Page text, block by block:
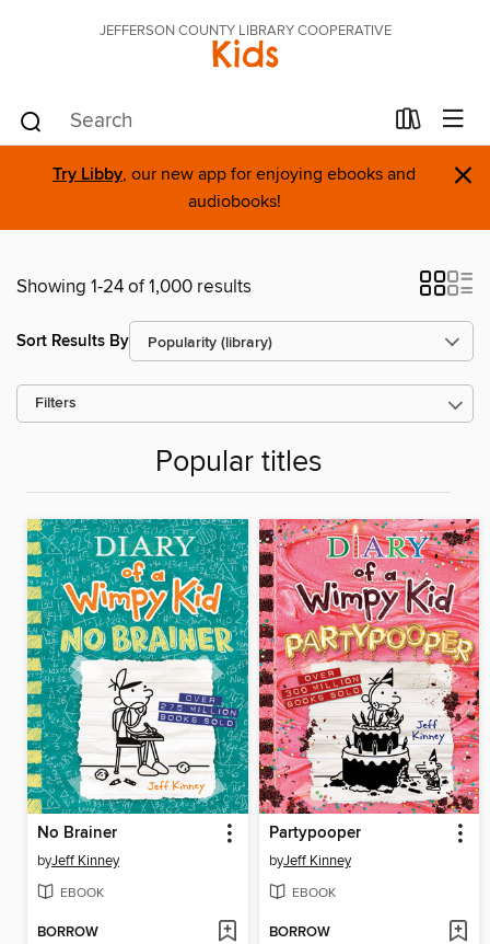
JEFFERSON COUNTY LIBRARY COOPERATIVE
Kids
Try Libby, our new app for enjoying ebooks and
audiobooks!
×
Showing 1-24 of 1,000 results
Sort Results By
Filters
Popular titles
No Brainer
byJeff Kinney
EBOOK
BORROW
Partypooper
byJeff Kinney
EBOOK
BORROW